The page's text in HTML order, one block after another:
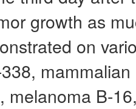
growth as
on
melanoma B-